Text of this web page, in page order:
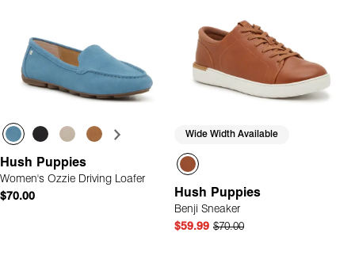
Hush Puppies
Women's Ozzie Driving Loafer
$70.00
Wide Width Available
Hush Puppies
Benji Sneaker
$59.99 $70.00